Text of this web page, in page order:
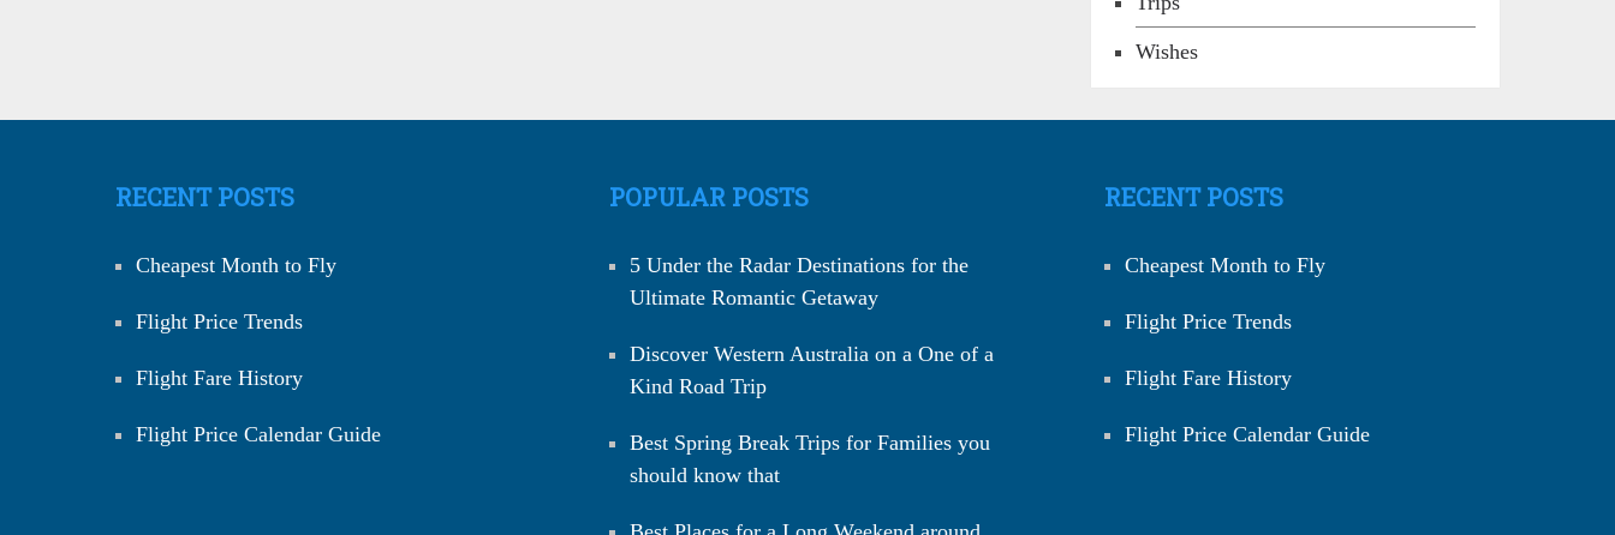
Wishes
RECENT POSTS
Cheapest Month to Fly
Flight Price Trends
Flight Fare History
Flight Price Calendar Guide
POPULAR POSTS
5 Under the Radar Destinations for the
Ultimate Romantic Getaway
Discover Western Australia on a One of a
Kind Road Trip
Best Spring Break Trips for Families you
should know that
RECENT POSTS
Cheapest Month to Fly
Flight Price Trends
Flight Fare History
Flight Price Calendar Guide